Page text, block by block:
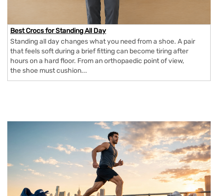
Best Crocs for Standing All Day
Standing all day changes what you need from a shoe. A pair
that feels soft during a brief fitting can become tiring after
hours on a hard floor. From an orthopaedic point of view,
the shoe must cushion...